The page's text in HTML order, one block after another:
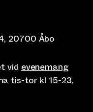
20700 Åbo
vid evenemang
tis-tor kl 15-23,